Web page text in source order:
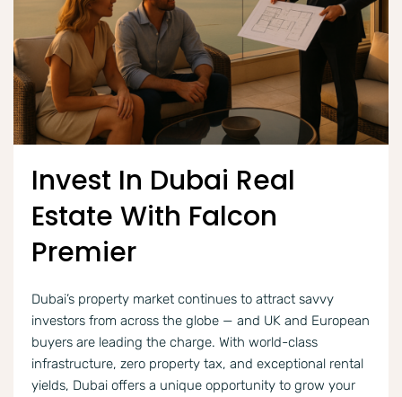
Invest In Dubai Real
Estate With Falcon
Premier
Dubai’s property market continues to attract savvy
investors from across the globe — and UK and European
buyers are leading the charge. With world-class
infrastructure, zero property tax, and exceptional rental
yields, Dubai offers a unique opportunity to grow your